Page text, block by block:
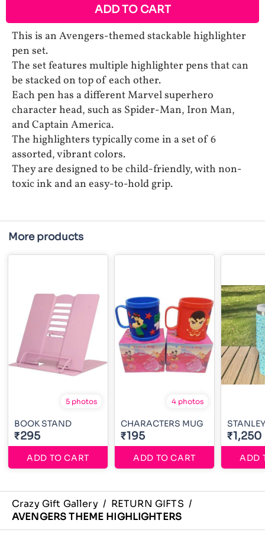
ADD TO CART
This is an Avengers-themed stackable highlighter
pen set.
The set features multiple highlighter pens that can
be stacked on top of each other.
Each pen has a different Marvel superhero
character head, such as Spider-Man, Iron Man,
and Captain America.
The highlighters typically come in a set of 6
assorted, vibrant colors.
They are designed to be child-friendly, with non-
toxic ink and an easy-to-hold grip.
More products
5 photos
BOOK STAND
₹295
ADD TO CART
4 photos
CHARACTERS MUG
₹195
ADD TO CART
STANLEY
₹1,250
ADD
Crazy Gift Gallery / RETURN GIFTS /
AVENGERS THEME HIGHLIGHTERS